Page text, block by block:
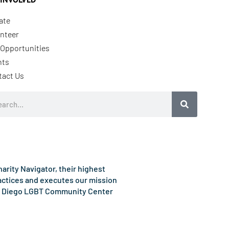
Us
Navigator, their highest
and executes our mission
LGBT Community Center